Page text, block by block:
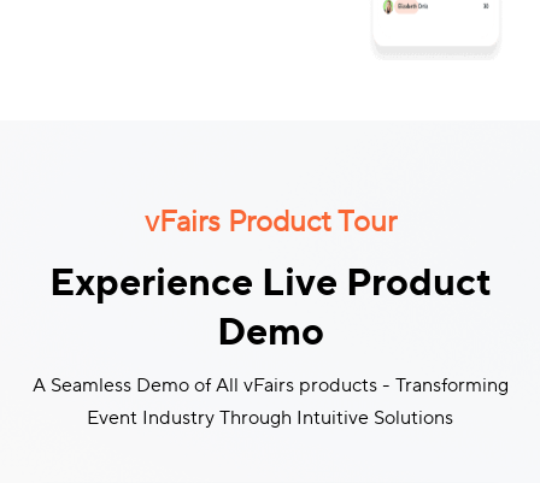
vFairs Product Tour
Experience Live Product
Demo
A Seamless Demo of All vFairs products - Transforming
Event Industry Through Intuitive Solutions